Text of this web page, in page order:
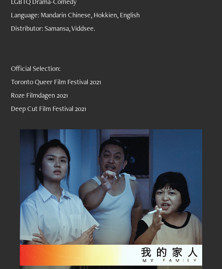
Language: Mandarin Chinese, Hokkien, English
Distributor: Samansa, Viddsee.
Official Selection:
Toronto Queer Film Festival 2021
Roze Filmdagen 2021
Deep Cut Film Festival 2021